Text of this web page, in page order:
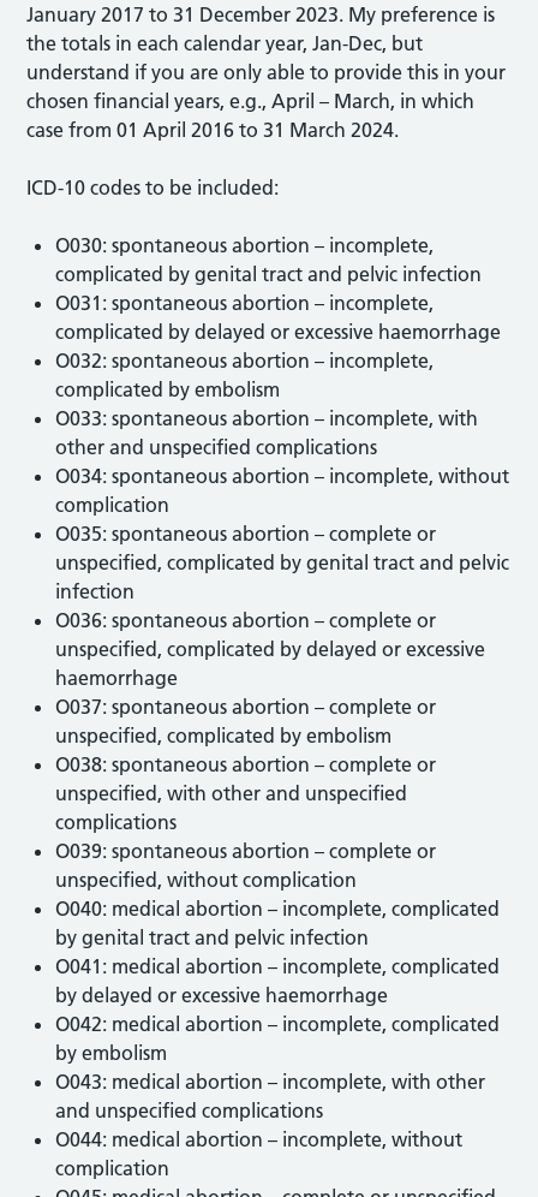
January 2017 to 31 December 2023. My preference is
the totals in each calendar year, Jan-Dec, but
understand if you are only able to provide this in your
chosen financial years, e.g., April – March, in which
case from 01 April 2016 to 31 March 2024.
ICD-10 codes to be included:
O030: spontaneous abortion – incomplete,
complicated by genital tract and pelvic infection
O031: spontaneous abortion – incomplete,
complicated by delayed or excessive haemorrhage
O032: spontaneous abortion – incomplete,
complicated by embolism
O033: spontaneous abortion – incomplete, with
other and unspecified complications
O034: spontaneous abortion – incomplete, without
complication
O035: spontaneous abortion – complete or
unspecified, complicated by genital tract and pelvic
infection
O036: spontaneous abortion – complete or
unspecified, complicated by delayed or excessive
haemorrhage
O037: spontaneous abortion – complete or
unspecified, complicated by embolism
O038: spontaneous abortion – complete or
unspecified, with other and unspecified
complications
O039: spontaneous abortion – complete or
unspecified, without complication
O040: medical abortion – incomplete, complicated
by genital tract and pelvic infection
O041: medical abortion – incomplete, complicated
by delayed or excessive haemorrhage
O042: medical abortion – incomplete, complicated
by embolism
O043: medical abortion – incomplete, with other
and unspecified complications
O044: medical abortion – incomplete, without
complication